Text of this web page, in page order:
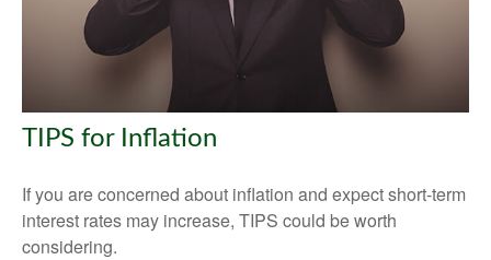
TIPS for Inflation
If you are concerned about inflation and expect short-term
interest rates may increase, TIPS could be worth
considering.